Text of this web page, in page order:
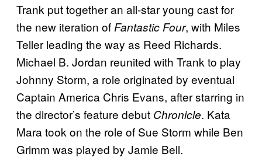
Trank put together an all-star young cast for
the new iteration of Fantastic Four, with Miles
Teller leading the way as Reed Richards.
Michael B. Jordan reunited with Trank to play
Johnny Storm, a role originated by eventual
Captain America Chris Evans, after starring in
the director’s feature debut Chronicle. Kata
Mara took on the role of Sue Storm while Ben
Grimm was played by Jamie Bell.